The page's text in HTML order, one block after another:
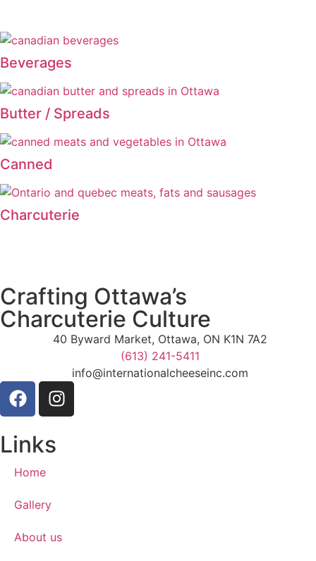
Beverages
Butter / Spreads
Canned
Charcuterie
Crafting Ottawa’s
Charcuterie Culture
40 Byward Market, Ottawa, ON K1N 7A2
(613) 241-5411
info@internationalcheeseinc.com
Links
Home
Gallery
About us